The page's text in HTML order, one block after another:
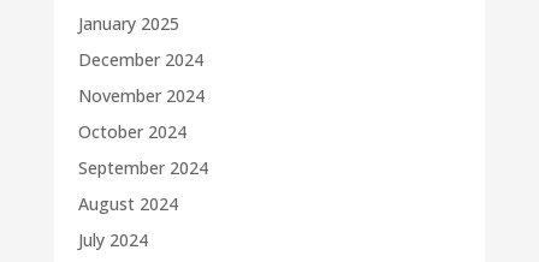
January 2025
December 2024
November 2024
October 2024
September 2024
August 2024
July 2024